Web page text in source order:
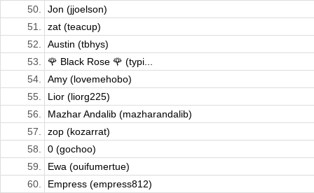
50.
Jon (jjoelson)
51.
zat (teacup)
52.
Austin (tbhys)
53.
🌹 Black Rose 🌹 (typi...
54.
Amy (lovemehobo)
55.
Lior (liorg225)
56.
Mazhar Andalib (mazharandalib)
57.
zop (kozarrat)
58.
0 (gochoo)
59.
Ewa (ouifumertue)
60.
Empress (empress812)